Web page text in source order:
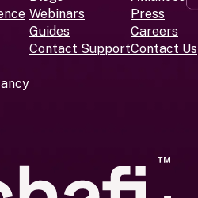
Webinars
Guides
Contact Support
Press
Careers
Contact Us